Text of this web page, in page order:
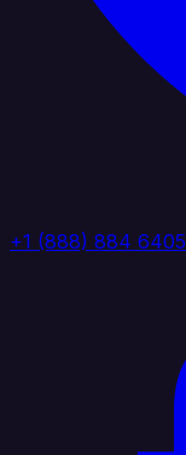
+1 (888) 884 6405